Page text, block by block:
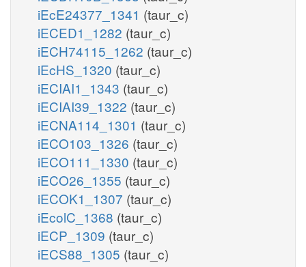
iEcE24377_1341 (taur_c)
iECED1_1282 (taur_c)
iECH74115_1262 (taur_c)
iEcHS_1320 (taur_c)
iECIAI1_1343 (taur_c)
iECIAI39_1322 (taur_c)
iECNA114_1301 (taur_c)
iECO103_1326 (taur_c)
iECO111_1330 (taur_c)
iECO26_1355 (taur_c)
iECOK1_1307 (taur_c)
iEcolC_1368 (taur_c)
iECP_1309 (taur_c)
iECS88_1305 (taur_c)